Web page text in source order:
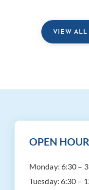
VIEW ALL
OPEN
Monday: 6:30 –
Tuesday: 6:30 –